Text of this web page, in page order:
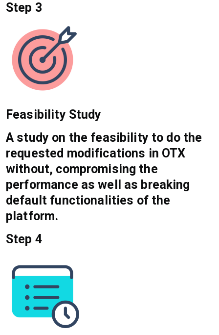
Step 3
Feasibility Study
A study on the feasibility to do the
requested modifications in OTX
without, compromising the
performance as well as breaking
default functionalities of the
platform.
Step 4